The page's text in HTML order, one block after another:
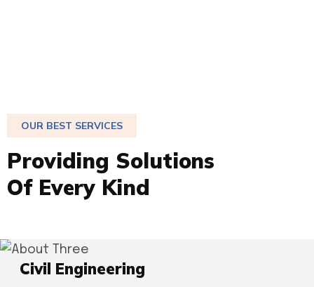
OUR BEST SERVICES
Providing Solutions
Of Every Kind
Civil Engineering